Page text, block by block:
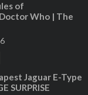
of
Who | The
Jaguar E-Type
SURPRISE